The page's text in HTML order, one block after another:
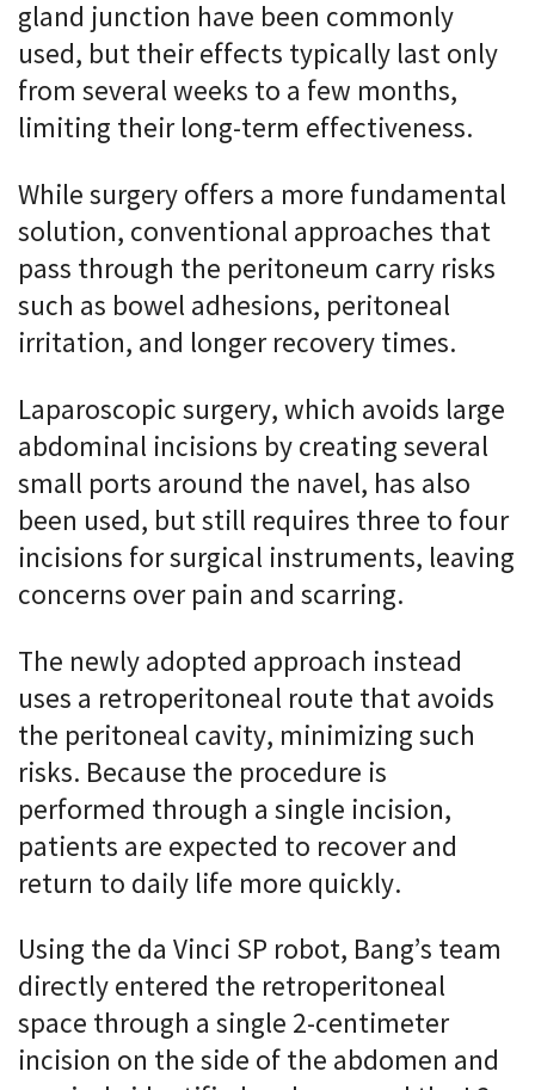
gland junction have been commonly
used, but their effects typically last only
from several weeks to a few months,
limiting their long-term effectiveness.
While surgery offers a more fundamental
solution, conventional approaches that
pass through the peritoneum carry risks
such as bowel adhesions, peritoneal
irritation, and longer recovery times.
Laparoscopic surgery, which avoids large
abdominal incisions by creating several
small ports around the navel, has also
been used, but still requires three to four
incisions for surgical instruments, leaving
concerns over pain and scarring.
The newly adopted approach instead
uses a retroperitoneal route that avoids
the peritoneal cavity, minimizing such
risks. Because the procedure is
performed through a single incision,
patients are expected to recover and
return to daily life more quickly.
Using the da Vinci SP robot, Bang’s team
directly entered the retroperitoneal
space through a single 2-centimeter
incision on the side of the abdomen and